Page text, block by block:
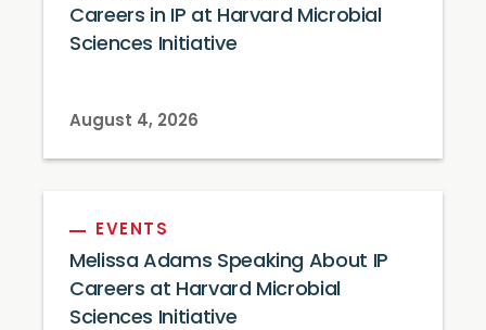
Careers in IP at Harvard Microbial
Sciences Initiative
August 4, 2026
EVENTS
Melissa Adams Speaking About IP
Careers at Harvard Microbial
Sciences Initiative